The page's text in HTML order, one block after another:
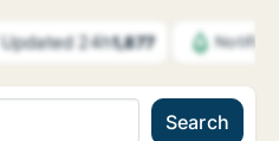
Updated 24h1,877
Search